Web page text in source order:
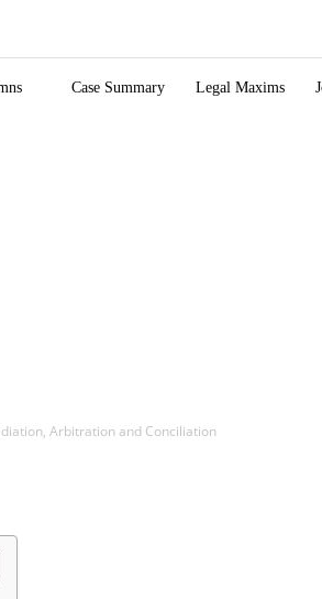
Case Summary Legal Maxims
Arbitration and Conciliation